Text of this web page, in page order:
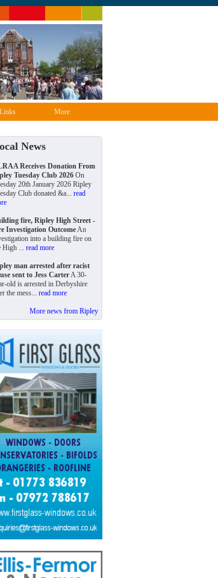
More
News
Receives Donation From
Tuesday Club 2026 On
20th January 2026 Ripley
Club donated &a... read
fire, Ripley High Street -
Investigation OutcomeAn
into a building fire on
High ... read more
man arrested after racist
sent to Jess CarterA 30-
old is arrested in Derbyshire
the mess... read more
More news from Ripley